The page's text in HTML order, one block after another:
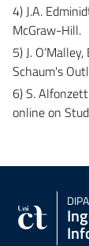
4) J.A.
McGraw-Hill.
5) J.
Schaum's
6) S.
online on